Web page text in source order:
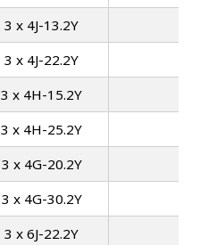
3 x 4J-13.2Y
3 x 4J-22.2Y
3 x 4H-15.2Y
3 x 4H-25.2Y
3 x 4G-20.2Y
3 x 4G-30.2Y
3 x 6J-22.2Y